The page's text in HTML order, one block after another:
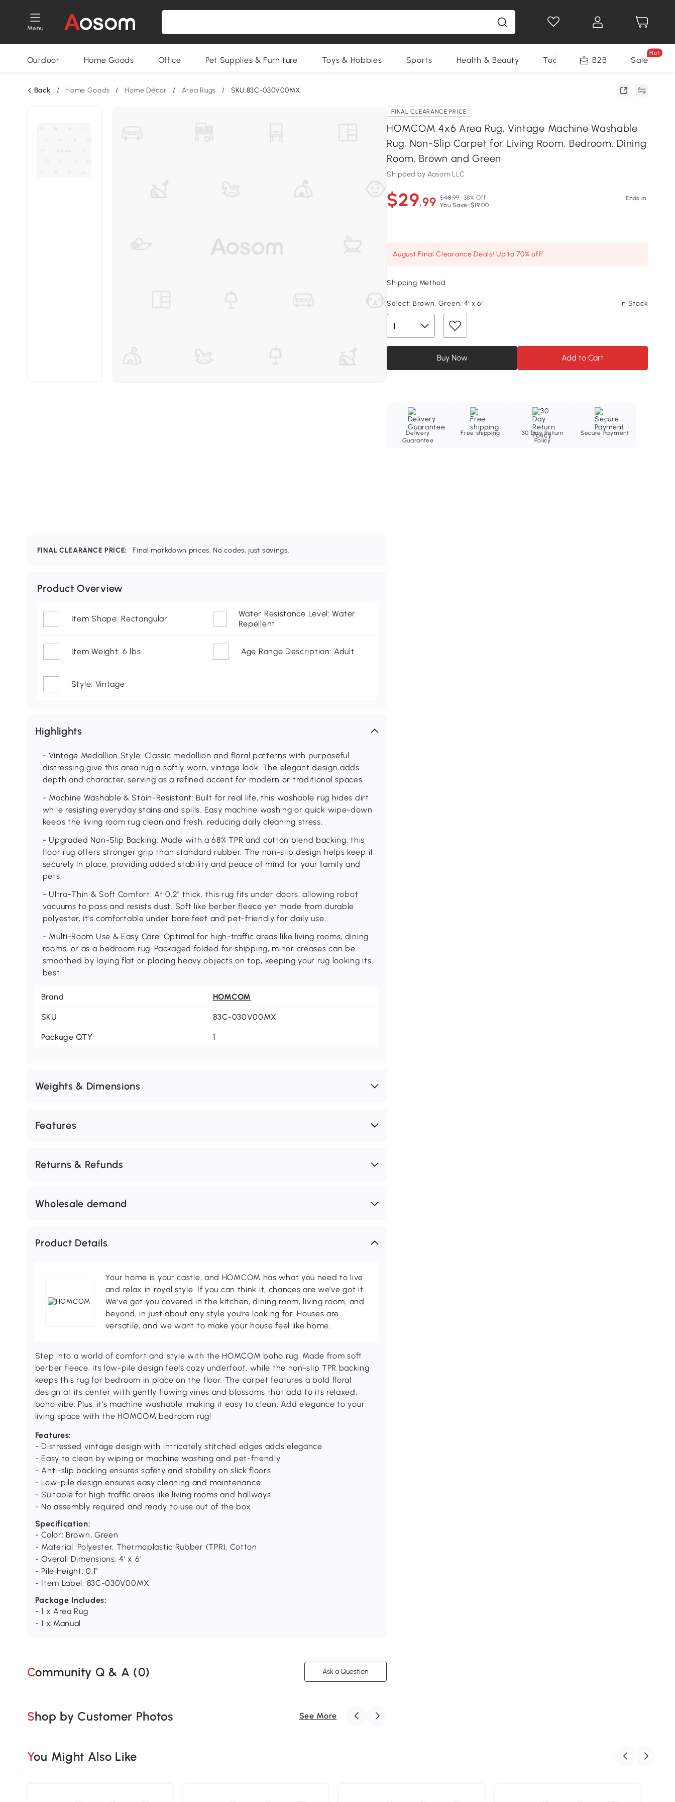
Menu
Outdoor Home Goods Office Pet Supplies & Furniture Toys & Hobbies Sports Health & Beauty Tools B2B Sale
Hot
Back / Home Goods / Home Décor / Area Rugs / SKU:83C-030V00MX
FINAL CLEARANCE PRICE
HOMCOM 4x6 Area Rug, Vintage Machine Washable
Rug, Non-Slip Carpet for Living Room, Bedroom, Dining
Room, Brown and Green
Shipped by Aosom LLC
$29.99 $48.99 38% Off
You Save: $19.00
Ends in
August Final Clearance Deals! Up to 70% off!
Shipping Method
Select: Brown, Green, 4' x 6' In Stock
Buy Now Add to Cart
Delivery
Guarantee
Free shipping
30 Day Return
Policy
Secure Payment
FINAL CLEARANCE PRICE: Final markdown prices. No codes, just savings.
Product Overview
Item Shape: Rectangular
Water Resistance Level: Water
Repellent
Item Weight: 6 lbs Age Range Description: Adult
Style: Vintage
Highlights
- Vintage Medallion Style: Classic medallion and floral patterns with purposeful
distressing give this area rug a softly worn, vintage look. The elegant design adds
depth and character, serving as a refined accent for modern or traditional spaces.
- Machine Washable & Stain-Resistant: Built for real life, this washable rug hides dirt
while resisting everyday stains and spills. Easy machine washing or quick wipe-down
keeps the living room rug clean and fresh, reducing daily cleaning stress.
- Upgraded Non-Slip Backing: Made with a 68% TPR and cotton blend backing, this
floor rug offers stronger grip than standard rubber. The non-slip design helps keep it
securely in place, providing added stability and peace of mind for your family and
pets.
- Ultra-Thin & Soft Comfort: At 0.2" thick, this rug fits under doors, allowing robot
vacuums to pass and resists dust. Soft like berber fleece yet made from durable
polyester, it's comfortable under bare feet and pet-friendly for daily use.
- Multi-Room Use & Easy Care: Optimal for high-traffic areas like living rooms, dining
rooms, or as a bedroom rug. Packaged folded for shipping, minor creases can be
smoothed by laying flat or placing heavy objects on top, keeping your rug looking its
best.
Brand HOMCOM
SKU 83C-030V00MX
Package QTY 1
Weights & Dimensions
Features
Returns & Refunds
Wholesale demand
Product Details
Your home is your castle, and HOMCOM has what you need to live
and relax in royal style. If you can think it, chances are we've got it.
We've got you covered in the kitchen, dining room, living room, and
beyond, in just about any style you're looking for. Houses are
versatile, and we want to make your house feel like home.
Step into a world of comfort and style with the HOMCOM boho rug. Made from soft
berber fleece, its low-pile design feels cozy underfoot, while the non-slip TPR backing
keeps this rug for bedroom in place on the floor. The carpet features a bold floral
design at its center with gently flowing vines and blossoms that add to its relaxed,
boho vibe. Plus, it's machine washable, making it easy to clean. Add elegance to your
living space with the HOMCOM bedroom rug!
Features:
- Distressed vintage design with intricately stitched edges adds elegance
- Easy to clean by wiping or machine washing and pet-friendly
- Anti-slip backing ensures safety and stability on slick floors
- Low-pile design ensures easy cleaning and maintenance
- Suitable for high traffic areas like living rooms and hallways
- No assembly required and ready to use out of the box
Specification:
- Color: Brown, Green
- Material: Polyester, Thermoplastic Rubber (TPR), Cotton
- Overall Dimensions: 4' x 6'
- Pile Height: 0.1"
- Item Label: 83C-030V00MX
Package Includes:
- 1 x Area Rug
- 1 x Manual
Community Q & A (0) Ask a Question
Shop by Customer Photos See More
You Might Also Like